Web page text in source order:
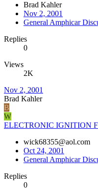
Brad Kahler
Nov 2, 2001
General Amphicar
Replies
0
Views
2K
Nov 2, 2001
Brad Kahler
B
W
ELECTRONIC IGNITION
wick68355@aol.com
Oct 24, 2001
General Amphicar
Replies
0